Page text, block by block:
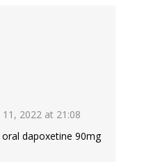
2022 at 21:08
oral dapoxetine 90mg